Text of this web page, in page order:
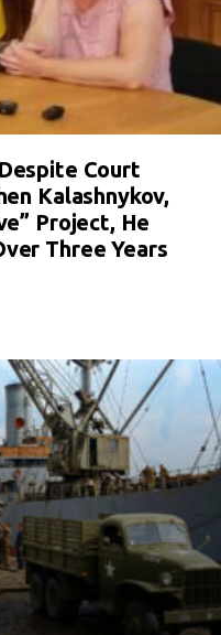
Court
Kalashnykov,
Project, He
Three Years